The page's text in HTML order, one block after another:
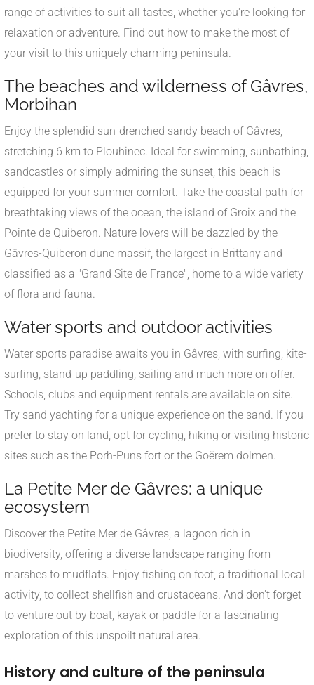
range of activities to suit all tastes, whether you're looking for
relaxation or adventure. Find out how to make the most of
your visit to this uniquely charming peninsula.
The beaches and wilderness of Gâvres,
Morbihan
Enjoy the splendid sun-drenched sandy beach of Gâvres,
stretching 6 km to Plouhinec. Ideal for swimming, sunbathing,
sandcastles or simply admiring the sunset, this beach is
equipped for your summer comfort. Take the coastal path for
breathtaking views of the ocean, the island of Groix and the
Pointe de Quiberon. Nature lovers will be dazzled by the
Gâvres-Quiberon dune massif, the largest in Brittany and
classified as a "Grand Site de France", home to a wide variety
of flora and fauna.
Water sports and outdoor activities
Water sports paradise awaits you in Gâvres, with surfing, kite-
surfing, stand-up paddling, sailing and much more on offer.
Schools, clubs and equipment rentals are available on site.
Try sand yachting for a unique experience on the sand. If you
prefer to stay on land, opt for cycling, hiking or visiting historic
sites such as the Porh-Puns fort or the Goërem dolmen.
La Petite Mer de Gâvres: a unique
ecosystem
Discover the Petite Mer de Gâvres, a lagoon rich in
biodiversity, offering a diverse landscape ranging from
marshes to mudflats. Enjoy fishing on foot, a traditional local
activity, to collect shellfish and crustaceans. And don't forget
to venture out by boat, kayak or paddle for a fascinating
exploration of this unspoilt natural area.
History and culture of the peninsula